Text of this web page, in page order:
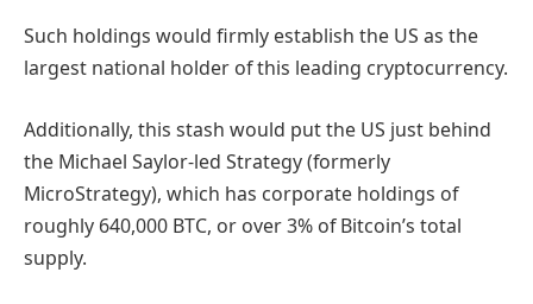
Such holdings would firmly establish the US as the
largest national holder of this leading cryptocurrency.
Additionally, this stash would put the US just behind
the Michael Saylor-led Strategy (formerly
MicroStrategy), which has corporate holdings of
roughly 640,000 BTC, or over 3% of Bitcoin’s total
supply.